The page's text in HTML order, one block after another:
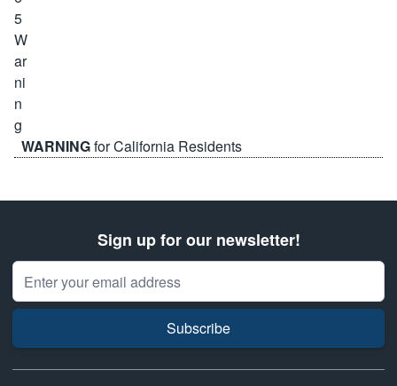
WARNINGfor California Residents
Sign up for our newsletter!
Email Address
Subscribe